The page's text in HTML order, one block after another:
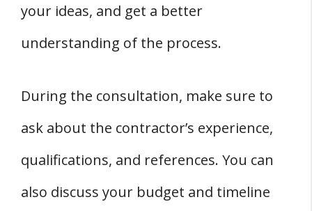
your ideas, and get a better
understanding of the process.
During the consultation, make sure to
ask about the contractor’s experience,
qualifications, and references. You can
also discuss your budget and timeline